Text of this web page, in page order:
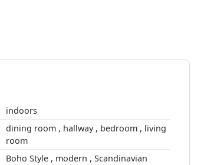
indoors
dining room , hallway , bedroom , living
room
Boho Style , modern , Scandinavian